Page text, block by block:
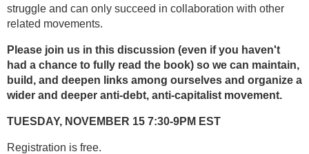
struggle and can only succeed in collaboration with other
related movements.
Please join us in this discussion (even if you haven't
had a chance to fully read the book) so we can maintain,
build, and deepen links among ourselves and organize a
wider and deeper anti-debt, anti-capitalist movement.
TUESDAY, NOVEMBER 15 7:30-9PM EST
Registration is free.